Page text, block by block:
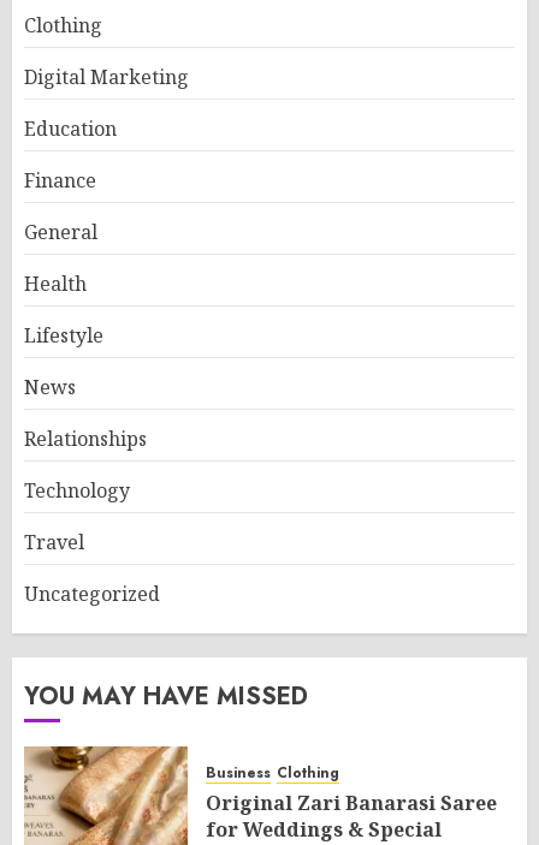
Clothing
Digital Marketing
Education
Finance
General
Health
Lifestyle
News
Relationships
Technology
Travel
Uncategorized
YOU MAY HAVE MISSED
Business Clothing
Original Zari Banarasi Saree
for Weddings & Special